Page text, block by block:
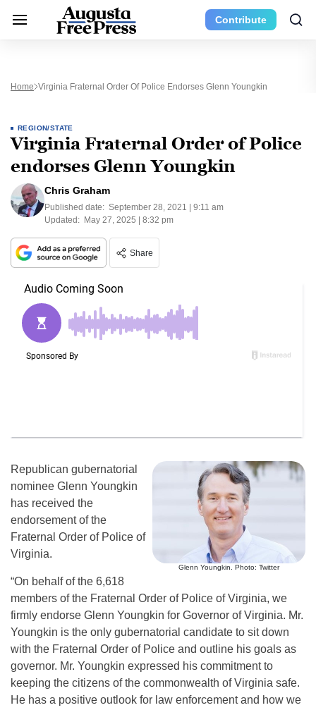
Contribute
Home Virginia Fraternal Order Of Police Endorses Glenn Youngkin
REGION/STATE
Virginia Fraternal Order of Police
endorses Glenn Youngkin
Chris Graham
Published date: September 28, 2021 | 9:11 am
Updated: May 27, 2025 | 8:32 pm
Share
Glenn Youngkin. Photo: Twitter
Republican gubernatorial
nominee Glenn Youngkin
has received the
endorsement of the
Fraternal Order of Police of
Virginia.
“On behalf of the 6,618
members of the Fraternal Order of Police of Virginia, we
firmly endorse Glenn Youngkin for Governor of Virginia. Mr.
Youngkin is the only gubernatorial candidate to sit down
with the Fraternal Order of Police and outline his goals as
governor. Mr. Youngkin expressed his commitment to
keeping the citizens of the commonwealth of Virginia safe.
He has a positive outlook for law enforcement and how we